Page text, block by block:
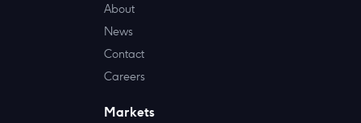
About
News
Contact
Careers
Markets